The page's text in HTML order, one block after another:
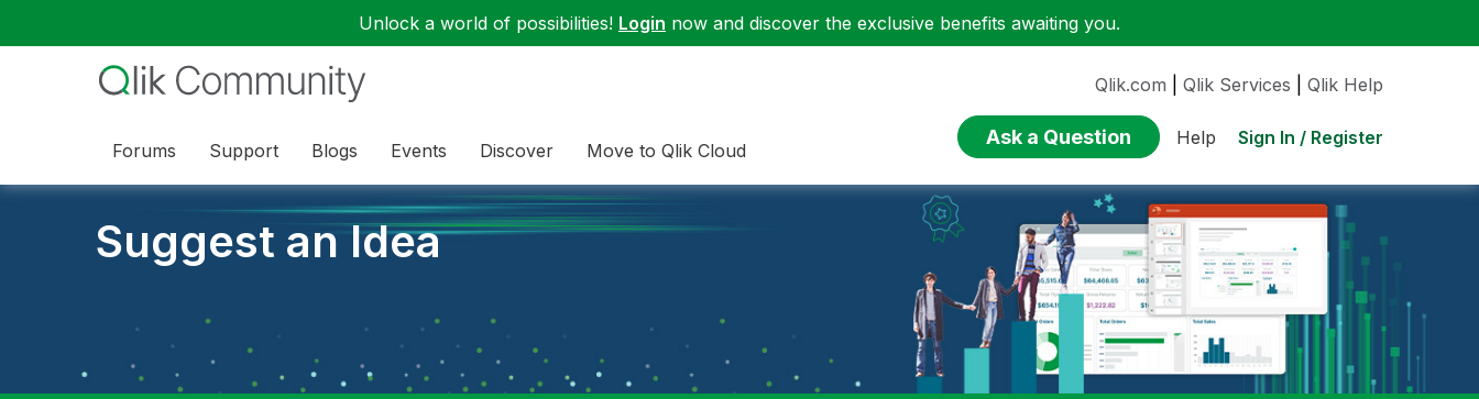
Unlock a world of possibilities! Login now and discover the exclusive benefits awaiting you.
Forums Support Blogs Events Discover Move to Qlik Cloud
Qlik.com Qlik Services Qlik Help
Ask a Question Help Sign In / Register
Suggest an Idea